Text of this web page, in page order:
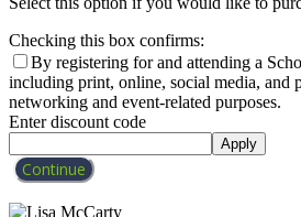
Checking this box confirms:
By registering for and attending a
including print, online, social media, and
networking and event-related purposes.
Enter discount code
Apply
Continue